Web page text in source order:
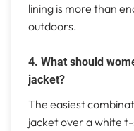
lining is more than
outdoors.
4. What should
jacket?
The easiest
jacket over a white